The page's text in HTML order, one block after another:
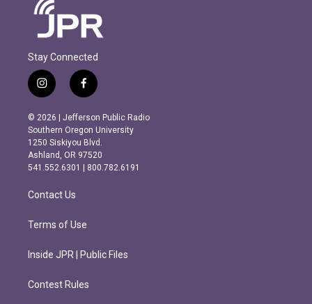
Stay Connected
i
n
s
t
a
g
r
m
f
a
c
e
b
o
o
k
© 2026 | Jefferson Public Radio
Southern Oregon University
1250 Siskiyou Blvd.
Ashland, OR 97520
541.552.6301 | 800.782.6191
Contact Us
Terms of Use
Inside JPR | Public Files
Contest Rules